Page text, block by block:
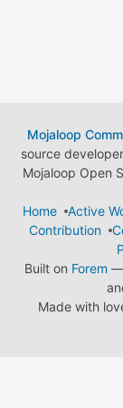
Mojaloop
source
Mojaloop Open
Home
Active
Contribution
Built on Forem —
Made with